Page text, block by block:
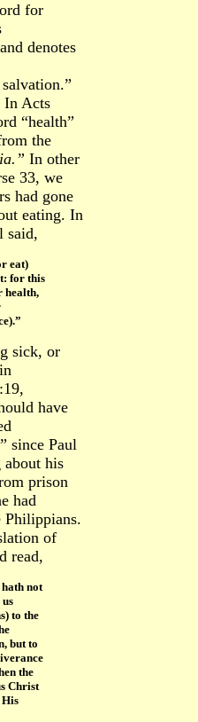
for
and denotes
In Acts
“health”
the
In other
33, we
had gone
eating. In
said,
eat)
for this
health,
sick, or
have
since Paul
about his
prison
had
of
read,
not
to the
but to
the
Christ
His